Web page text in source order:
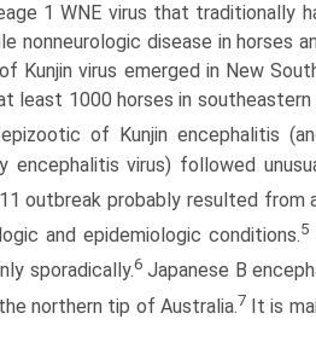
1 WNE virus that traditionally
nonneurologic disease in horses
Kunjin virus emerged in New
least 1000 horses in southeastern
of Kunjin encephalitis
encephalitis virus) followed
outbreak probably resulted from
and epidemiologic conditions.5
sporadically.6Japanese B
northern tip of Australia.7It is